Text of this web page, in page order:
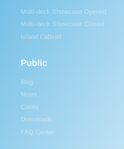
Multi-deck Showcase Opened
Multi-deck Showcase Closed
Island Cabinet
Public
Blog
News
Cases
Downloads
FAQ Center